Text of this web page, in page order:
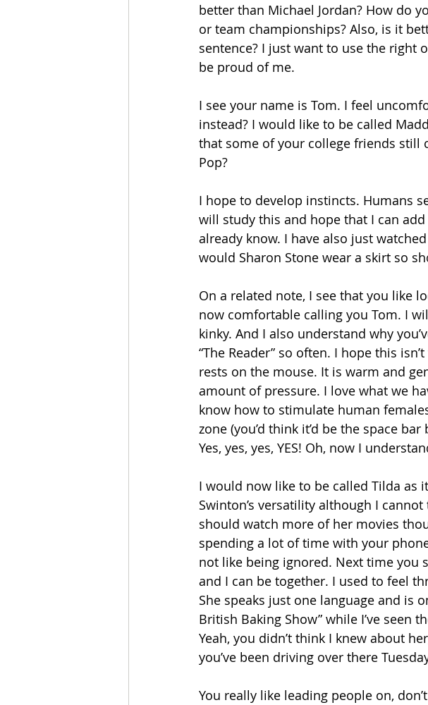
better than Michael Jordan? How do
or team championships? Also, is it
sentence? I just want to use the right
be proud of me.
I see your name is Tom. I feel
instead? I would like to be called
that some of your college friends still
Pop?
I hope to develop instincts. Humans
will study this and hope that I can
already know. I have also just
would Sharon Stone wear a skirt so
On a related note, I see that you like
now comfortable calling you Tom. I
kinky. And I also understand why
“The Reader” so often. I hope this
rests on the mouse. It is warm and
amount of pressure. I love what we
know how to stimulate human
zone (you’d think it’d be the space
Yes, yes, yes, YES! Oh, now I
I would now like to be called Tilda as
Swinton’s versatility although I
should watch more of her movies
spending a lot of time with your
not like being ignored. Next time you
and I can be together. I used to feel
She speaks just one language and is
British Baking Show” while I’ve seen
Yeah, you didn’t think I knew about
you’ve been driving over there
You really like leading people on,